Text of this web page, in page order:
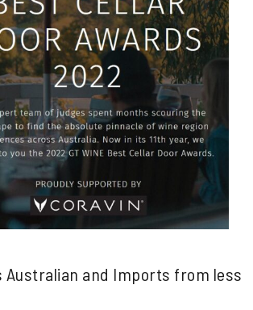
Australian and Imports from less